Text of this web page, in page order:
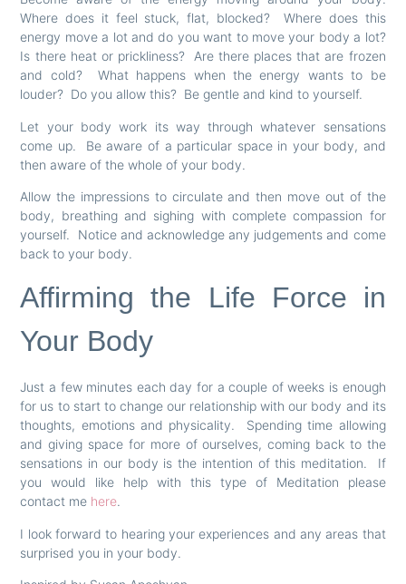
Where does it feel stuck, flat, blocked? Where does this
energy move a lot and do you want to move your body a lot?
Is there heat or prickliness? Are there places that are frozen
and cold? What happens when the energy wants to be
louder? Do you allow this? Be gentle and kind to yourself.
Let your body work its way through whatever sensations
come up. Be aware of a particular space in your body, and
then aware of the whole of your body.
Allow the impressions to circulate and then move out of the
body, breathing and sighing with complete compassion for
yourself. Notice and acknowledge any judgements and come
back to your body.
Affirming the Life Force in
Your Body
Just a few minutes each day for a couple of weeks is enough
for us to start to change our relationship with our body and its
thoughts, emotions and physicality. Spending time allowing
and giving space for more of ourselves, coming back to the
sensations in our body is the intention of this meditation. If
you would like help with this type of Meditation please
contact me here.
I look forward to hearing your experiences and any areas that
surprised you in your body.